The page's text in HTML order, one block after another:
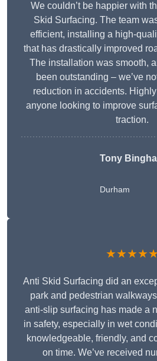
We couldn’t be happier with
Skid Surfacing. The team
efficient, installing a high-
that has drastically improved
The installation was smooth,
been outstanding – we’ve
reduction in accidents.
anyone looking to improve
traction.
Tony
Durham
Anti Skid Surfacing did an
park and pedestrian
anti-slip surfacing has made a
in safety, especially in wet
knowledgeable, friendly, and
on time. We’ve received